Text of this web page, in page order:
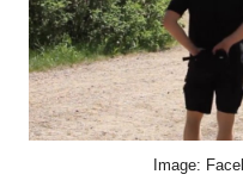
Image: